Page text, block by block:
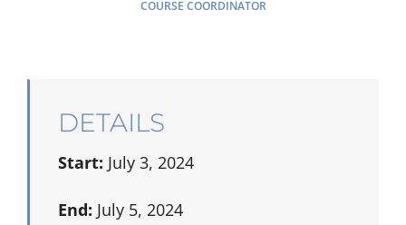
COURSE COORDINATOR
DETAILS
Start: July 3, 2024
End: July 5, 2024